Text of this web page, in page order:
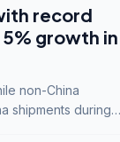
record
growth in
non-China
shipments during